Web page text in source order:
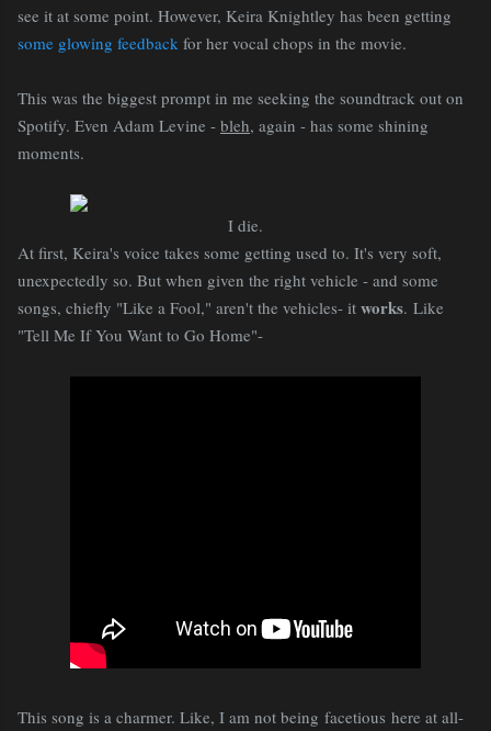
see it at some point. However, Keira Knightley has been getting
some glowing feedback for her vocal chops in the movie.
This was the biggest prompt in me seeking the soundtrack out on
Spotify. Even Adam Levine - bleh, again - has some shining
moments.
I die.
At first, Keira's voice takes some getting used to. It's very soft,
unexpectedly so. But when given the right vehicle - and some
songs, chiefly "Like a Fool," aren't the vehicles- it works. Like
"Tell Me If You Want to Go Home"-
This song is a charmer. Like, I am not being facetious here at all-